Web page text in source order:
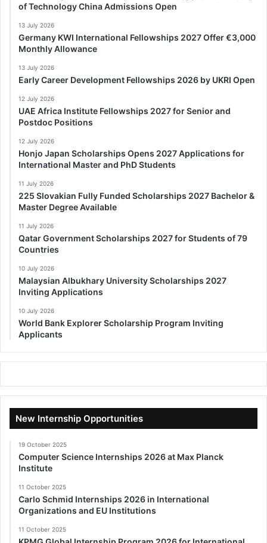
of Technology China Admissions Open
13 July 2026
Germany KWI International Fellowships 2027 Offer €3,000
Monthly Allowance
13 July 2026
Early Career Development Fellowships 2026 by UKRI Open
12 July 2026
UAE Africa Institute Fellowships 2027 for Senior and
Postdoc Positions
12 July 2026
Honjo Japan Scholarships Opens 2027 Applications for
International Master and PhD Students
11 July 2026
225 Slovakian Fully Funded Scholarships 2027 Bachelor &
Master Degree Available
11 July 2026
Qatar Government Scholarships 2027 for Students of 79
Countries
10 July 2026
Malaysian Albukhary University Scholarships 2027
Inviting Applications
10 July 2026
World Bank Explorer Scholarship Program Inviting
Applicants
New Internship Opportunities
19 October 2025
Computer Science Internships 2026 at Max Planck
Institute
11 October 2025
Carlo Schmid Internships 2026 in International
Organizations and EU Institutions
11 October 2025